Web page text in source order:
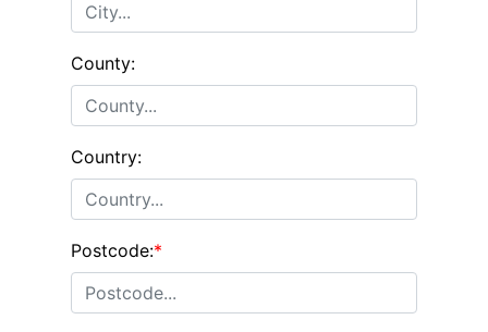
County:
Country:
Postcode:*